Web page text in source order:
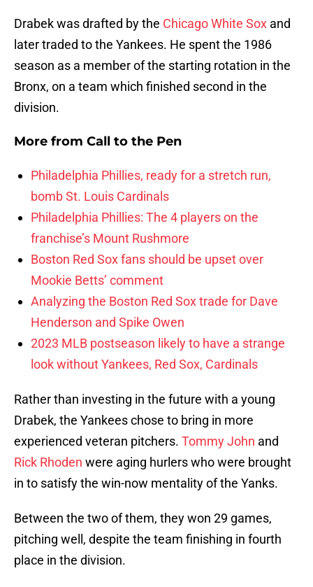
Drabek was drafted by the Chicago White Sox and
later traded to the Yankees. He spent the 1986
season as a member of the starting rotation in the
Bronx, on a team which finished second in the
division.
More from Call to the Pen
Philadelphia Phillies, ready for a stretch run,
bomb St. Louis Cardinals
Philadelphia Phillies: The 4 players on the
franchise’s Mount Rushmore
Boston Red Sox fans should be upset over
Mookie Betts’ comment
Analyzing the Boston Red Sox trade for Dave
Henderson and Spike Owen
2023 MLB postseason likely to have a strange
look without Yankees, Red Sox, Cardinals
Rather than investing in the future with a young
Drabek, the Yankees chose to bring in more
experienced veteran pitchers. Tommy John and
Rick Rhoden were aging hurlers who were brought
in to satisfy the win-now mentality of the Yanks.
Between the two of them, they won 29 games,
pitching well, despite the team finishing in fourth
place in the division.